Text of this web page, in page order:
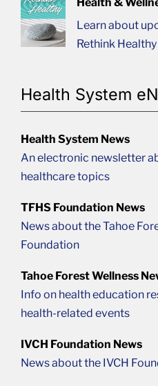
Learn about
Rethink Healthy
Health System
Health System News
An electronic newsletter
healthcare topics
TFHS Foundation News
News about the Tahoe
Foundation
Tahoe Forest Wellness
Info on health education
health-related events
IVCH Foundation News
News about the IVCH